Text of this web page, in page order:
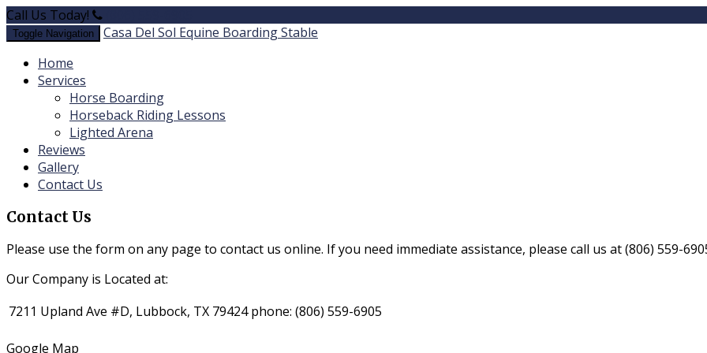
Call Us Today!
Toggle Navigation
Casa Del Sol Equine Boarding Stable
Home
Services
​Horse Boarding
​Horseback Riding Lessons
Lighted Arena
Reviews
Gallery
Contact Us
Contact Us
Please use the form on any page to contact us online. If you need immediate assistance, please call us at(806) 559-
Our Company is Located at:
7211 Upland Ave #D, Lubbock, TX 79424phone: (806) 559-6905
Google Map